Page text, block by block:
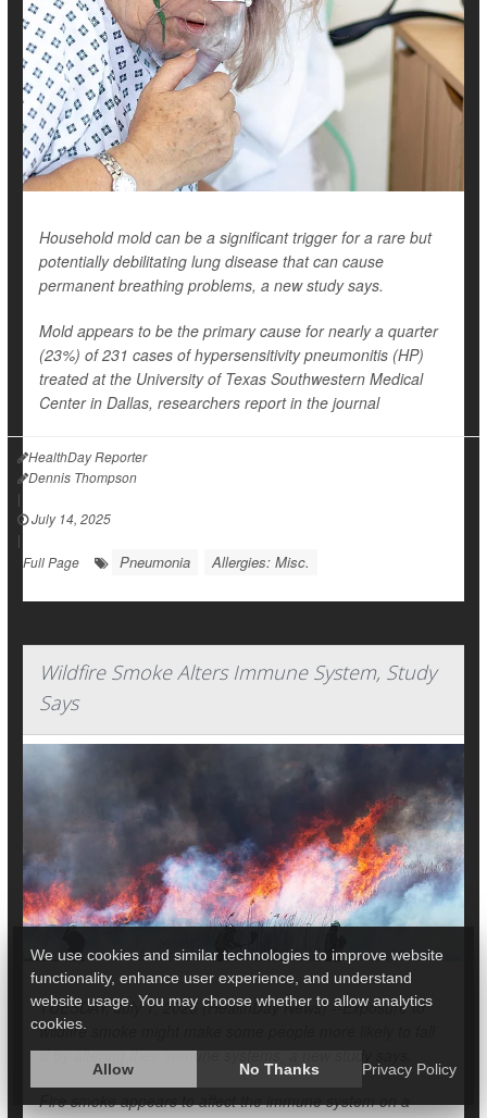
Household mold can be a significant trigger for a rare but
potentially debilitating lung disease that can cause
permanent breathing problems, a new study says.
Mold appears to be the primary cause for nearly a quarter
(23%) of 231 cases of hypersensitivity pneumonitis (HP)
treated at the University of Texas Southwestern Medical
Center in Dallas, researchers report in the journal
HealthDay Reporter
Dennis Thompson
|
July 14, 2025
|
Full Page
Pneumonia Allergies: Misc.
Wildfire Smoke Alters Immune System, Study
Says
TUESDAY, July 1, 2025 (HealthDay News) --Exposure to
wildfire smoke might make some people more likely to fall
ill by altering their immune systems, a new study says.
Fire smoke appears to affect the immune system on a
We use cookies and similar technologies to improve website
functionality, enhance user experience, and understand
website usage. You may choose whether to allow analytics
cookies.
Allow No Thanks Privacy Policy